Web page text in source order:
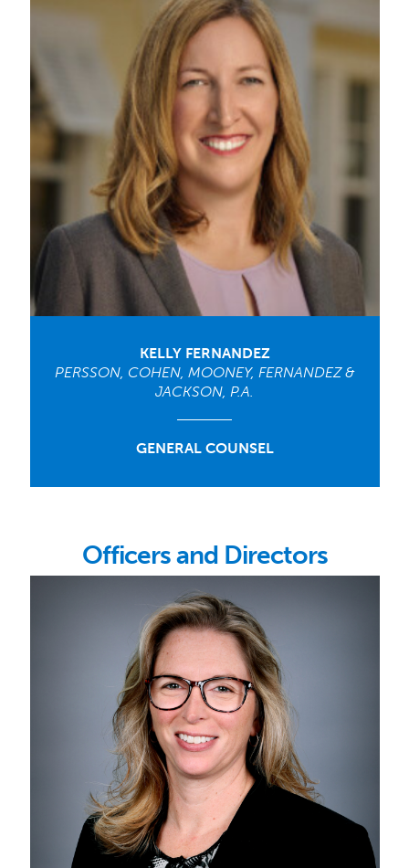
KELLY FERNANDEZ
PERSSON, COHEN, MOONEY, FERNANDEZ &
JACKSON, P.A.
GENERAL COUNSEL
Officers and Directors